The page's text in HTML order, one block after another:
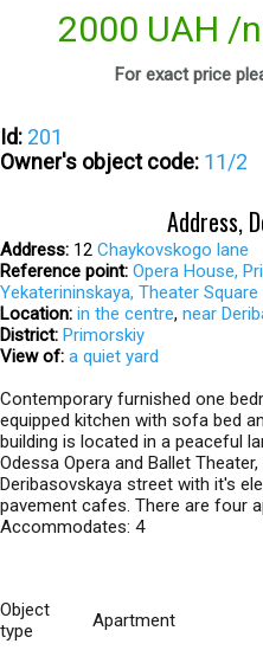
2000 UAH /
For exact price
Id: 201
Owner's object code: 11/2
Address,
Address: 12 Chaykovskogo lane
Reference point: Opera House,
Yekaterininskaya, Theater Square
Location: in the centre, near
District: Primorskiy
View of: a quiet yard
Contemporary furnished one
equipped kitchen with sofa bed
building is located in a peaceful
Odessa Opera and Ballet
Deribasovskaya street with it's
pavement cafes. There are four
Accommodates: 4
Object
type
Apartment